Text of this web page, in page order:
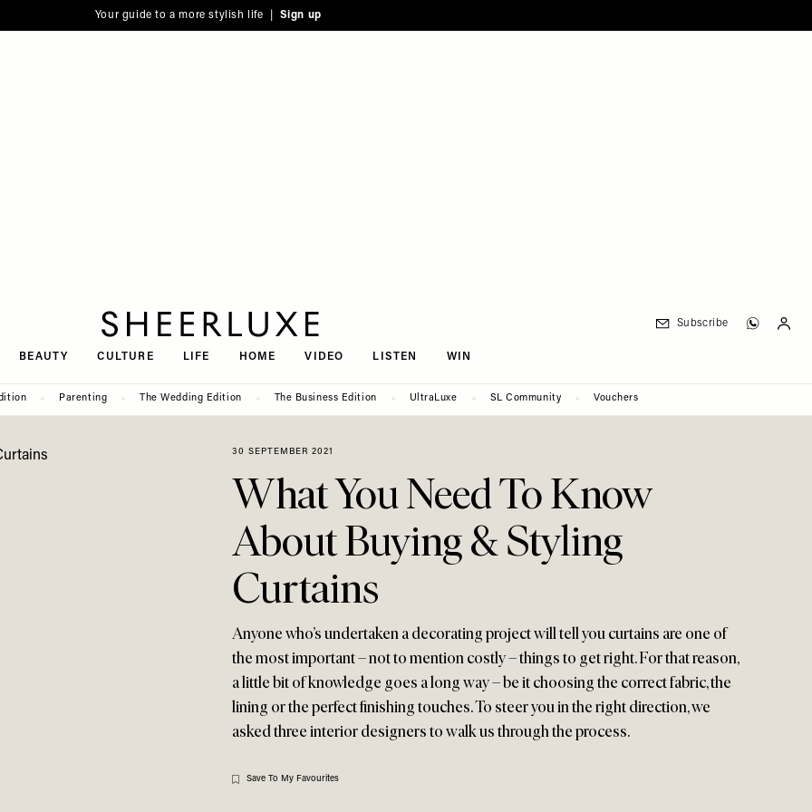
Your guide to a more stylish life | Sign up
BEAUTY CULTURE LIFE HOME VIDEO LISTEN WIN
Subscribe
Parenting The Wedding Edition The Business Edition UltraLuxe SL Community Vouchers
30 SEPTEMBER 2021
What You Need To Know
About Buying & Styling
Curtains
Anyone who’s undertaken a decorating project will tell you curtains are one of
the most important – not to mention costly – things to get right. For that reason,
a little bit of knowledge goes a long way – be it choosing the correct fabric, the
lining or the perfect finishing touches. To steer you in the right direction, we
asked three interior designers to walk us through the process.
Save To My Favourites